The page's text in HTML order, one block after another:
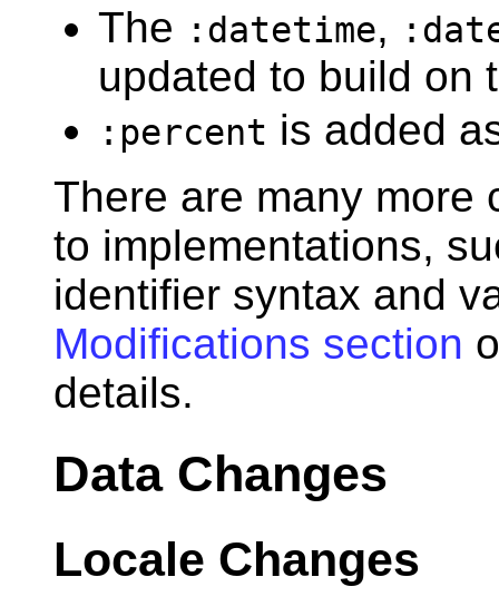
The :datetime,
updated to build on
:percent is added
There are many more
to implementations,
identifier syntax and
Modifications section
details.
Data Changes
Locale Changes